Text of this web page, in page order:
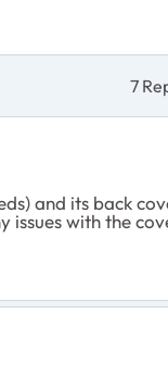
7
and its back
with the